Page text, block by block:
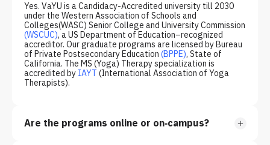
Yes. VaYU is a Candidacy-Accredited university till 2030
under the Western Association of Schools and
Colleges(WASC) Senior College and University Commission
(WSCUC), a US Department of Education–recognized
accreditor. Our graduate programs are licensed by Bureau
of Private Postsecondary Education (BPPE), State of
California. The MS (Yoga) Therapy specialization is
accredited by IAYT (International Association of Yoga
Therapists).
Are the programs online or on‑campus?